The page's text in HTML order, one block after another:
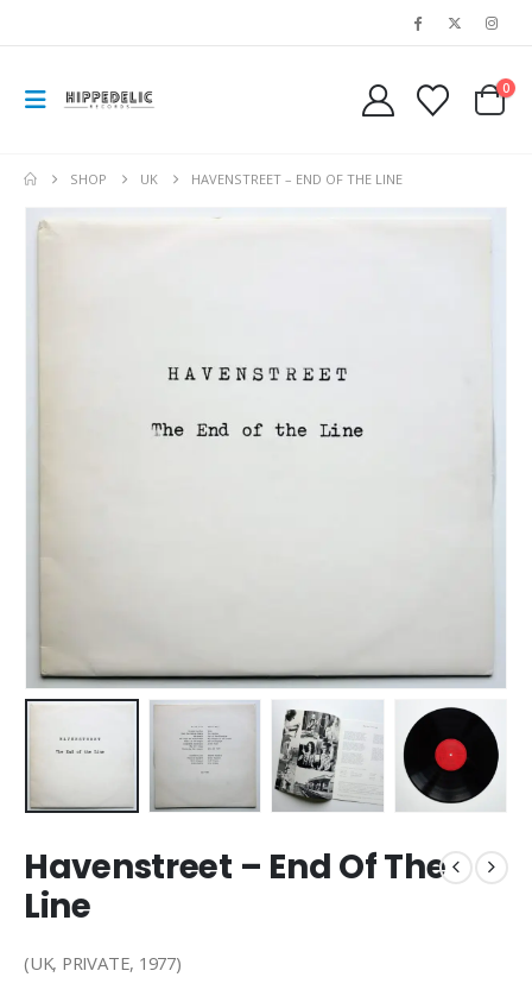
0
SHOP UK HAVENSTREET – END OF THE LINE
Havenstreet – End Of The
Line
(UK, PRIVATE, 1977)